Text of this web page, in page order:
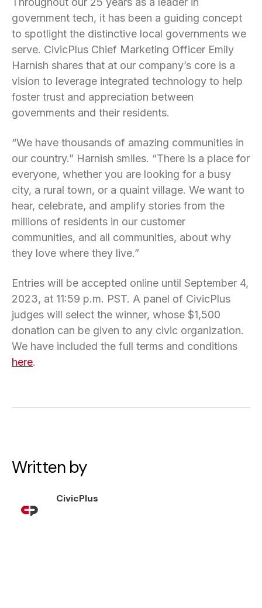
government tech, it has been a guiding concept
to spotlight the distinctive local governments we
serve. CivicPlus Chief Marketing Officer Emily
Harnish shares that at our company’s core is a
vision to leverage integrated technology to help
foster trust and appreciation between
governments and their residents.
“We have thousands of amazing communities in
our country.” Harnish smiles. “There is a place for
everyone, whether you are looking for a busy
city, a rural town, or a quaint village. We want to
hear, celebrate, and amplify stories from the
millions of residents in our customer
communities, and all communities, about why
they love where they live.”
Entries will be accepted online until September 4,
2023, at 11:59 p.m. PST. A panel of CivicPlus
judges will select the winner, whose $1,500
donation can be given to any civic organization.
We have included the full terms and conditions
here.
Written by
CivicPlus